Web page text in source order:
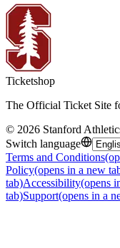
Ticketshop
The Official Ticket Site
© 2026 Stanford
Switch language
Terms and Conditions
Policy(opens in a new
tab)Accessibility(opens
tab)Support(opens in a